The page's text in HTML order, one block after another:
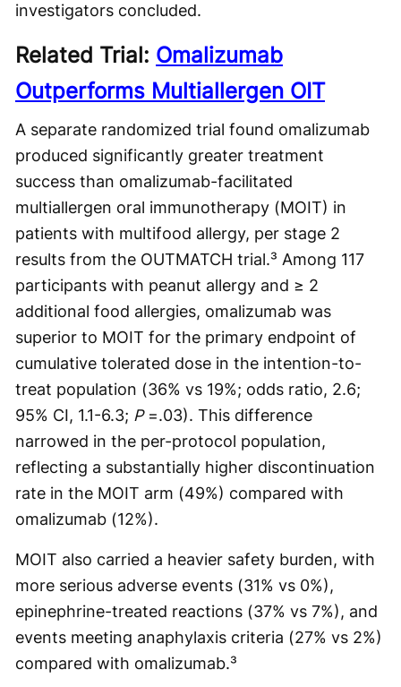
investigators concluded.
Related Trial: Omalizumab
Outperforms Multiallergen OIT
A separate randomized trial found omalizumab
produced significantly greater treatment
success than omalizumab-facilitated
multiallergen oral immunotherapy (MOIT) in
patients with multifood allergy, per stage 2
results from the OUTMATCH trial.³ Among 117
participants with peanut allergy and ≥ 2
additional food allergies, omalizumab was
superior to MOIT for the primary endpoint of
cumulative tolerated dose in the intention-to-
treat population (36% vs 19%; odds ratio, 2.6;
95% CI, 1.1-6.3; P=.03). This difference
narrowed in the per-protocol population,
reflecting a substantially higher discontinuation
rate in the MOIT arm (49%) compared with
omalizumab (12%).
MOIT also carried a heavier safety burden, with
more serious adverse events (31% vs 0%),
epinephrine-treated reactions (37% vs 7%), and
events meeting anaphylaxis criteria (27% vs 2%)
compared with omalizumab.³